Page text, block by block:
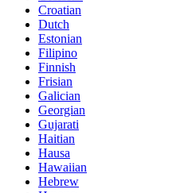
Croatian
Dutch
Estonian
Filipino
Finnish
Frisian
Galician
Georgian
Gujarati
Haitian
Hausa
Hawaiian
Hebrew